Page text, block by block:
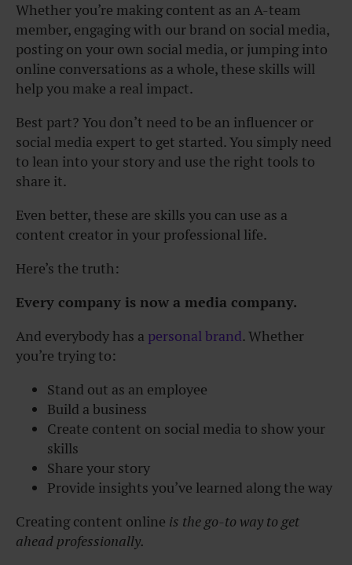
Whether you’re making content as an A-team
member, engaging with our brand on social media,
posting on your own social media, or jumping into
online conversations as a whole, these skills will
help you make a real impact.
Best part? You don’t need to be an influencer or
social media expert to get started. You simply need
to lean into your story and use the right tools to
share it.
Even better, these are skills you can use as a
content creator in your professional life.
Here’s the truth:
Every company is now a media company.
And everybody has a personal brand. Whether
you’re trying to:
Stand out as an employee
Build a business
Create content on social media to show your
skills
Share your story
Provide insights you’ve learned along the way
Creating content online is the go-to way to get
ahead professionally.